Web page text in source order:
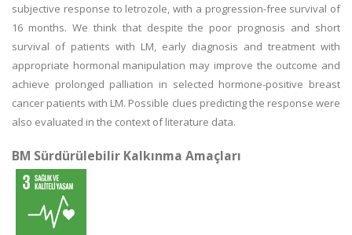
subjective response to letrozole, with a progression-free survival of
16 months. We think that despite the poor prognosis and short
survival of patients with LM, early diagnosis and treatment with
appropriate hormonal manipulation may improve the outcome and
achieve prolonged palliation in selected hormone-positive breast
cancer patients with LM. Possible clues predicting the response were
also evaluated in the context of literature data.
BM Sürdürülebilir Kalkınma Amaçları